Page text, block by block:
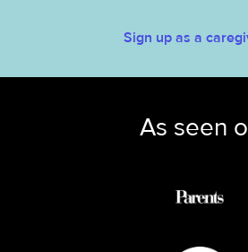
Sign up as a
As seen